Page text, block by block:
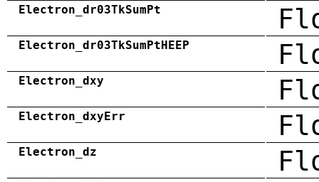
Electron_dr03TkSumPt
Electron_dr03TkSumPtHEEP
Electron_dxy
Electron_dxyErr
Electron_dz